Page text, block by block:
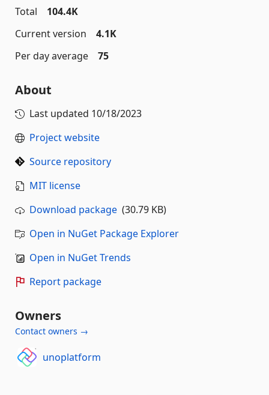
Total
104.4K
Current version
4.1K
Per day average
75
About
Last updated 10/18/2023
Project website
Source repository
MIT license
Download package (30.79 KB)
Open in NuGet Package Explorer
Open in NuGet Trends
Report package
Owners
Contact owners →
unoplatform